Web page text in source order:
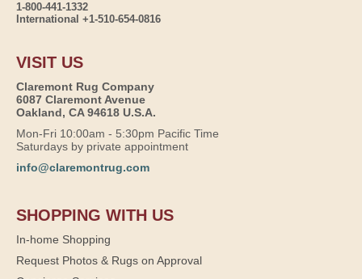
1-800-441-1332
International +1-510-654-0816
VISIT US
Claremont Rug Company
6087 Claremont Avenue
Oakland, CA 94618 U.S.A.
Mon-Fri 10:00am - 5:30pm Pacific Time
Saturdays by private appointment
info@claremontrug.com
SHOPPING WITH US
In-home Shopping
Request Photos & Rugs on Approval